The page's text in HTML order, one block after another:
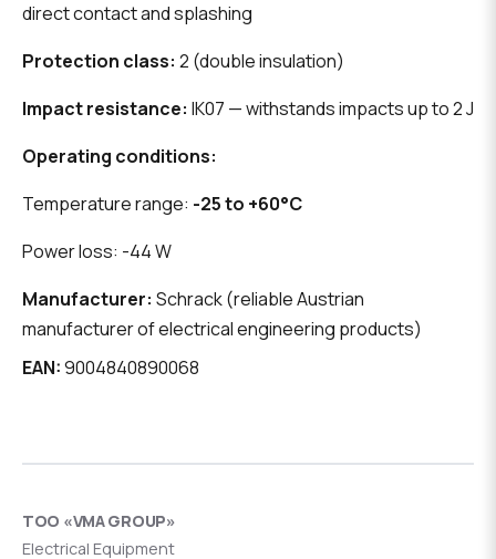
direct contact and splashing
Protection class: 2 (double insulation)
Impact resistance: IK07 — withstands impacts up to 2 J
Operating conditions:
Temperature range: -25 to +60°C
Power loss: -44 W
Manufacturer: Schrack (reliable Austrian
manufacturer of electrical engineering products)
EAN:9004840890068
ТОО «VMA GROUP»
Electrical Equipment